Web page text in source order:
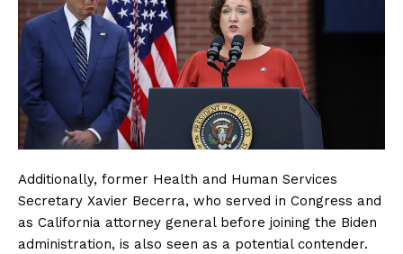
Additionally, former Health and Human Services
Secretary Xavier Becerra, who served in Congress and
as California attorney general before joining the Biden
administration, is also seen as a potential contender.